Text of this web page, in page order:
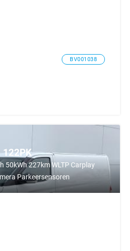
BV001038
122PK
50kWh 227km WLTP Carplay
Parkeersensoren